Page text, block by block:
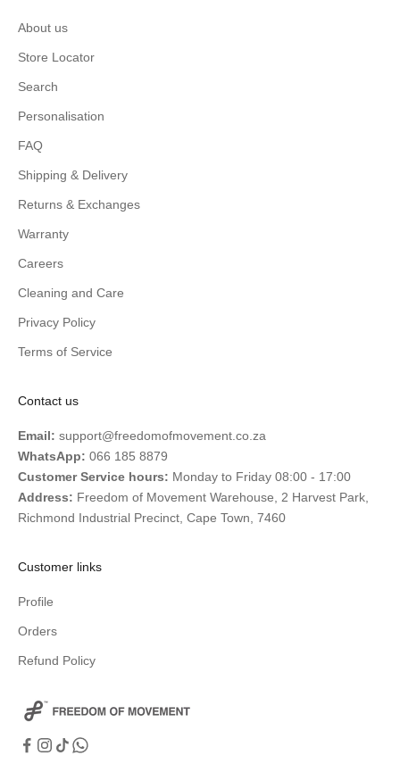
About us
Store Locator
Search
Personalisation
FAQ
Shipping & Delivery
Returns & Exchanges
Warranty
Careers
Cleaning and Care
Privacy Policy
Terms of Service
Contact us
Email: support@freedomofmovement.co.za
WhatsApp: 066 185 8879
Customer Service hours: Monday to Friday 08:00 - 17:00
Address: Freedom of Movement Warehouse, 2 Harvest Park,
Richmond Industrial Precinct, Cape Town, 7460
Customer links
Profile
Orders
Refund Policy